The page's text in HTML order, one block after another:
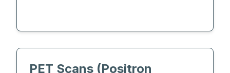
PET Scans (Positron